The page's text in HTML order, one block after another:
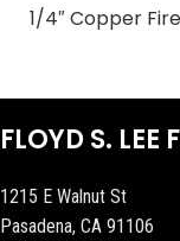
1/4″ Copper
FLOYD S. LEE
1215 E Walnut St
Pasadena, CA 91106